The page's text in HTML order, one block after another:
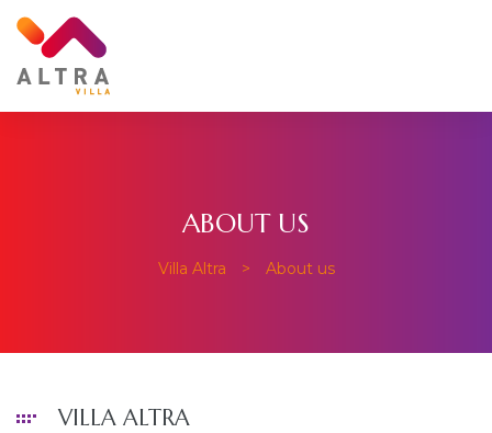
ABOUT US
Villa Altra > About us
VILLA ALTRA